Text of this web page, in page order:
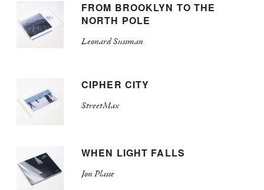
FROM BROOKLYN TO THE
NORTH POLE
Leonard Sussman
CIPHER CITY
StreetMax
WHEN LIGHT FALLS
Jon Plasse